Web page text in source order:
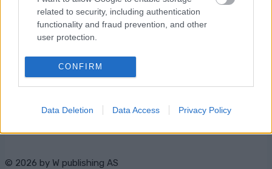
related to security, including authentication
functionality and fraud prevention, and other
user protection.
CONFIRM
Data Deletion Data Access Privacy Policy
Ota yhteyttä
Jäsenyys
Mainonta Proxcskiing.com
Proxcskiing.com etsii
kirjoittajaa
Yksityisyysasetukset
yksityisyysasetukset
© 2026 by W publishing AS